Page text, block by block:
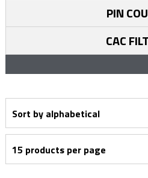
PIN
CAC